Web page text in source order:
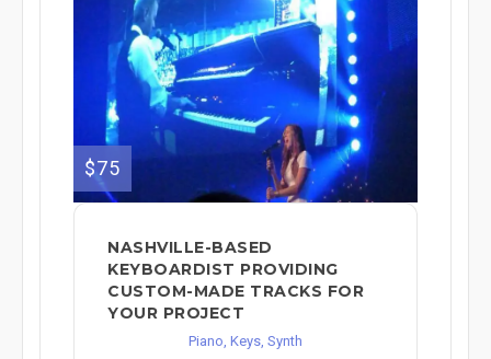
$75
NASHVILLE-BASED
KEYBOARDIST PROVIDING
CUSTOM-MADE TRACKS FOR
YOUR PROJECT
Piano, Keys, Synth